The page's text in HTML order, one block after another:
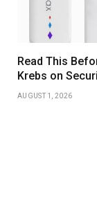
Read This
Krebs on
AUGUST 1, 2026